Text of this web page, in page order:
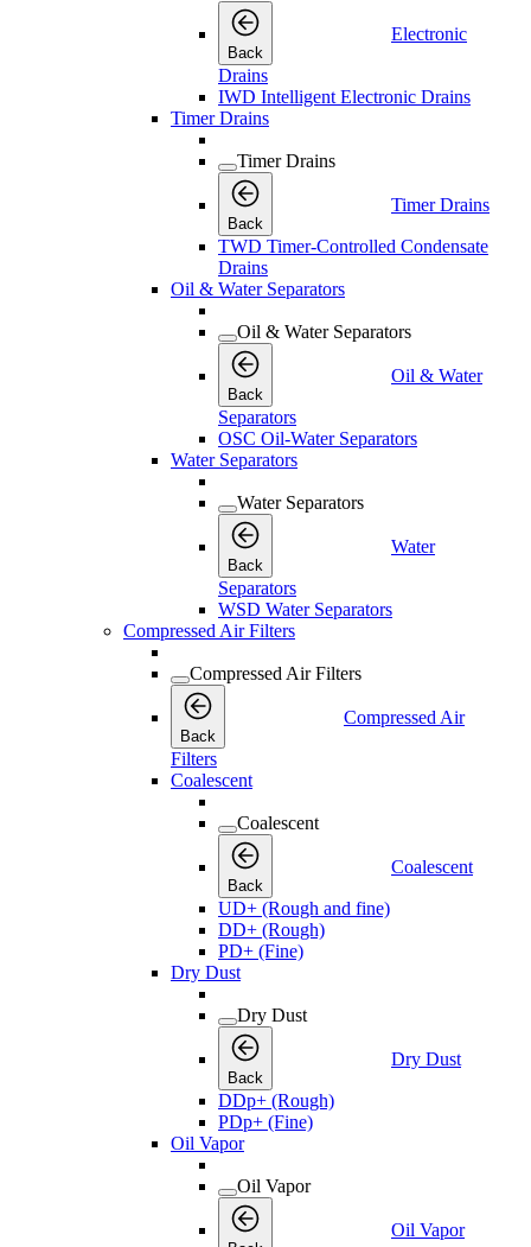
Back
Electronic
Drains
IWD Intelligent Electronic Drains
Timer Drains
Timer Drains
Back
Timer Drains
TWD Timer-Controlled Condensate
Drains
Oil & Water Separators
Oil & Water Separators
Back
Oil & Water
Separators
OSC Oil-Water Separators
Water Separators
Water Separators
Back
Water
Separators
WSD Water Separators
Compressed Air Filters
Compressed Air Filters
Back
Compressed Air
Filters
Coalescent
Coalescent
Back
Coalescent
UD+ (Rough and fine)
DD+ (Rough)
PD+ (Fine)
Dry Dust
Dry Dust
Back
Dry Dust
DDp+ (Rough)
PDp+ (Fine)
Oil Vapor
Oil Vapor
Oil Vapor